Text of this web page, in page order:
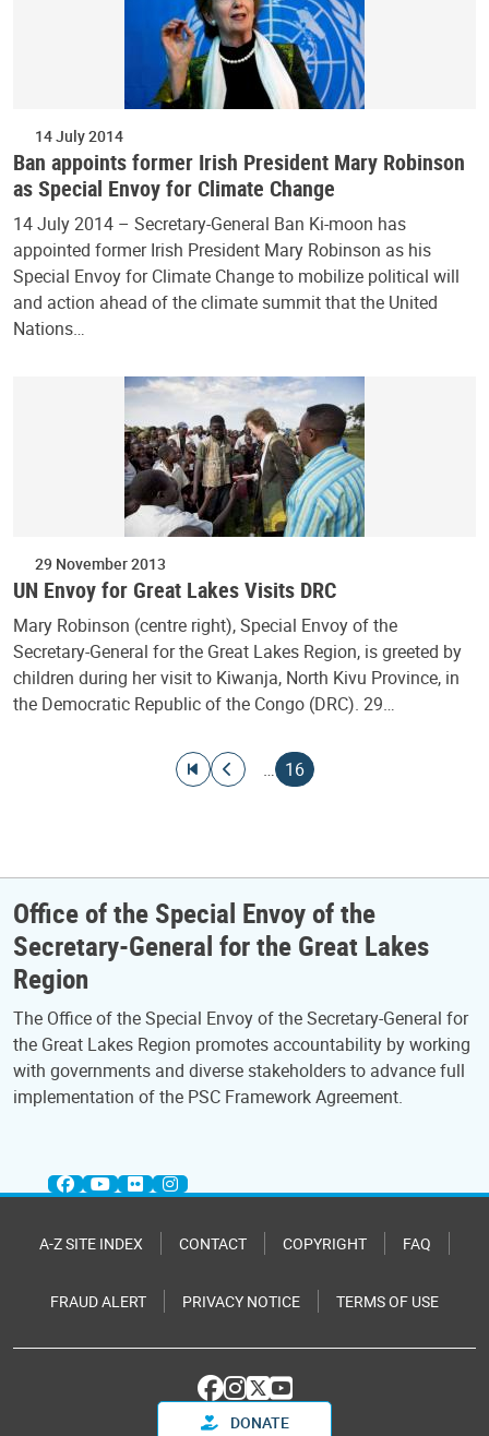
14 July 2014
Ban appoints former Irish President Mary Robinson
as Special Envoy for Climate Change
14 July 2014 – Secretary-General Ban Ki-moon has
appointed former Irish President Mary Robinson as his
Special Envoy for Climate Change to mobilize political will
and action ahead of the climate summit that the United
Nations…
29 November 2013
UN Envoy for Great Lakes Visits DRC
Mary Robinson (centre right), Special Envoy of the
Secretary-General for the Great Lakes Region, is greeted by
children during her visit to Kiwanja, North Kivu Province, in
the Democratic Republic of the Congo (DRC). 29…
Go to first page
Go to previous page
…
Current page
16
Office of the Special Envoy of the
Secretary-General for the Great Lakes
Region
The Office of the Special Envoy of the Secretary-General for
the Great Lakes Region promotes accountability by working
with governments and diverse stakeholders to advance full
implementation of the PSC Framework Agreement.
A-Z SITE INDEX CONTACT COPYRIGHT FAQ
FRAUD ALERT PRIVACY NOTICE TERMS OF USE
DONATE